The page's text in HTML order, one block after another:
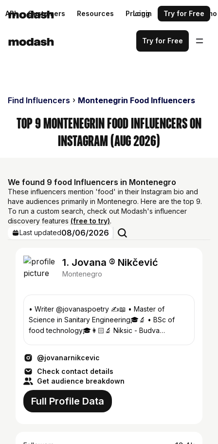
API Customers Resources Pricing Request a demo
Login Try for Free
Try for Free
Find Influencers Montenegrin Food Influencers
Top 9 Montenegrin Food Influencers on
Instagram (Aug 2026)
We found 9 food Influencers in Montenegro
These influencers mention 'food' in their Instagram bio and
have audiences primarily in Montenegro. Here are the top 9.
To run a custom search, check out Modash's influencer
discovery features (free to try).
Last updated08/06/2026
1. Jovana ®️ Nikčević
Montenegro
• Writer @jovanaspoetry ✍️📖 • Master of
Science in Sanitary Engineering🎓🔬 • BSc of
food technology🎓👩🏻‍🔬 Niksic - Budva
@jovanarnikcevic
Check contact details
Get audience breakdown
Full Profile Data